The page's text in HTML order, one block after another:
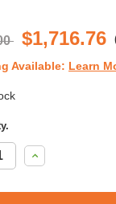
$1,716.76
Available: Learn
Increase
Quantity: